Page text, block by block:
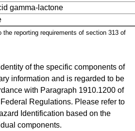
gamma- lactone
reporting requirements of section 313 of
of the specific components of
information and is regarded to be
with Paragraph 1910.1200 of
Regulations. Please refer to
Identification based on the
components.